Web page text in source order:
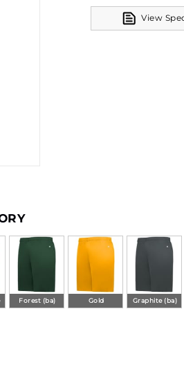
View
Forest (ba) Gold Graphite (ba)